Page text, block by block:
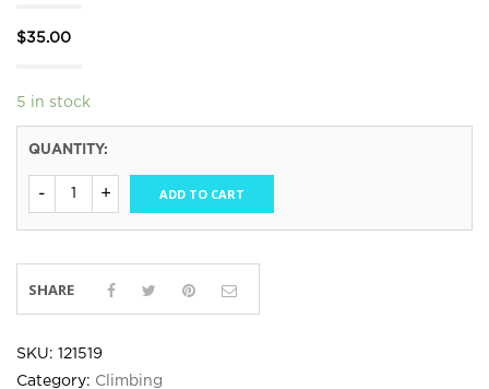
$35.00
5 in stock
QUANTITY:
ADD TO CART
SHARE
SKU: 121519
Category: Climbing